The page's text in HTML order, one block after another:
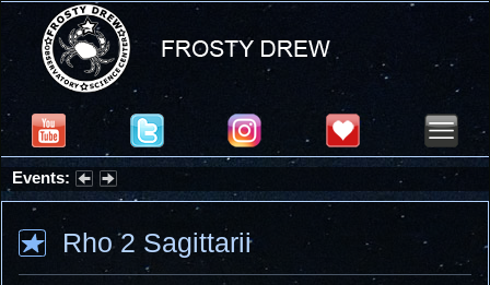
Events:
Summer Stargazing Nights - Seafood Festival : Friday, Aug 7, 2026
Rho 2 Sagittarii